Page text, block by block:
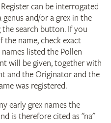
can be interrogated
and/or a grex in the
the search button. If you
the name, check exact
listed the Pollen
will be given, together with
and the Originator and the
was registered.
early grex names the
is therefore cited as "na"